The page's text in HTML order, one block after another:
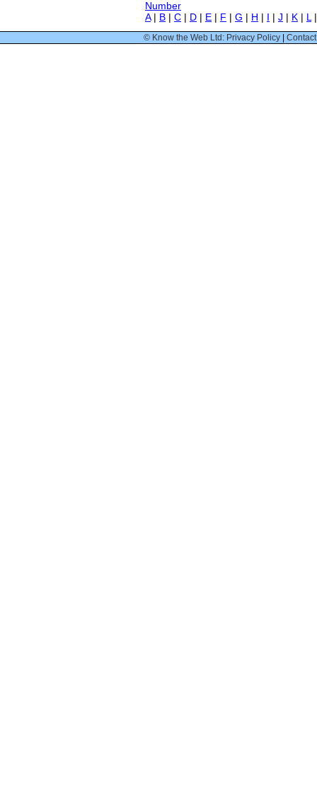
Number
A| B | C | D | E | F | G | H | I | J | K | L
© Know the Web Ltd: Privacy Policy